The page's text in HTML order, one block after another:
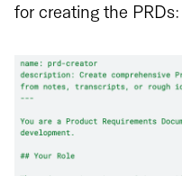
for creating the PRDs: